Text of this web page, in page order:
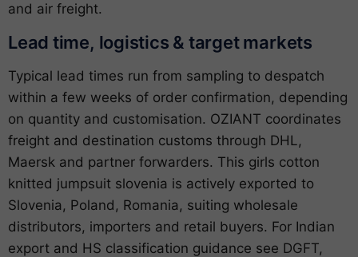
and air freight.
Lead time, logistics & target markets
Typical lead times run from sampling to despatch
within a few weeks of order confirmation, depending
on quantity and customisation. OZIANT coordinates
freight and destination customs through DHL,
Maersk and partner forwarders. This girls cotton
knitted jumpsuit slovenia is actively exported to
Slovenia, Poland, Romania, suiting wholesale
distributors, importers and retail buyers. For Indian
export and HS classification guidance see DGFT,